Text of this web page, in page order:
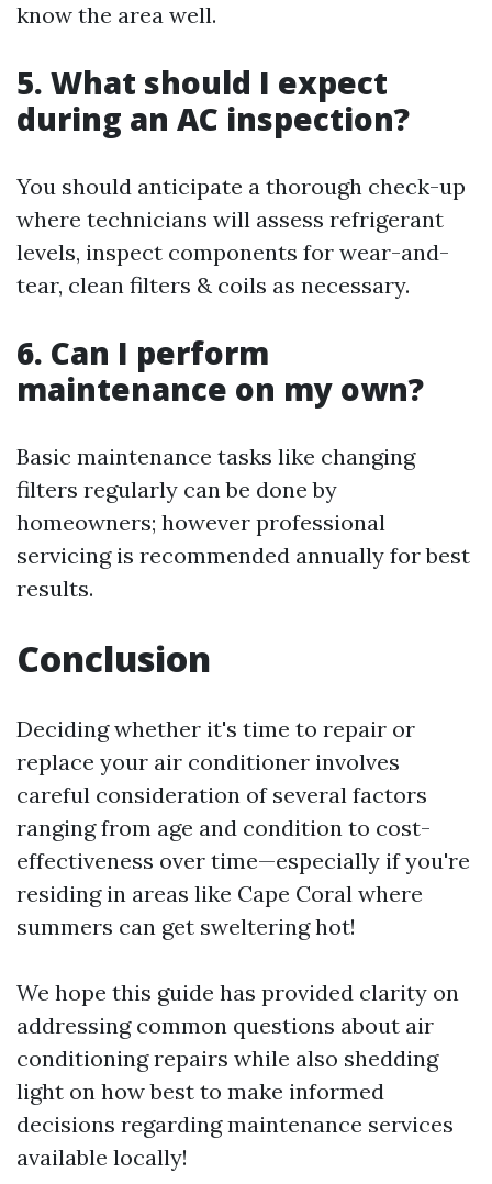
know the area well.
5. What should I expect
during an AC inspection?
You should anticipate a thorough check-up
where technicians will assess refrigerant
levels, inspect components for wear-and-
tear, clean filters & coils as necessary.
6. Can I perform
maintenance on my own?
Basic maintenance tasks like changing
filters regularly can be done by
homeowners; however professional
servicing is recommended annually for best
results.
Conclusion
Deciding whether it's time to repair or
replace your air conditioner involves
careful consideration of several factors
ranging from age and condition to cost-
effectiveness over time—especially if you're
residing in areas like Cape Coral where
summers can get sweltering hot!
We hope this guide has provided clarity on
addressing common questions about air
conditioning repairs while also shedding
light on how best to make informed
decisions regarding maintenance services
available locally!